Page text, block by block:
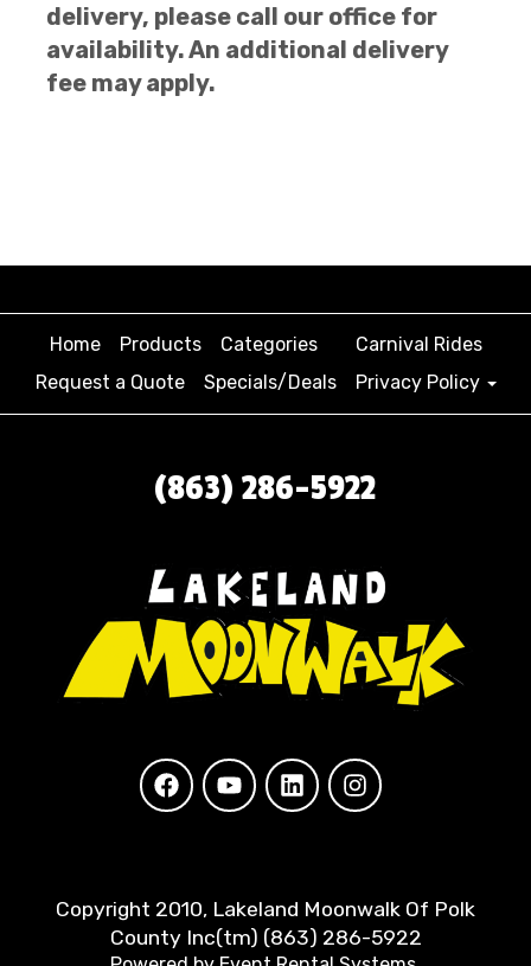
delivery, please call our office for
availability. An additional delivery
fee may apply.
Home Products Categories
Carnival Rides
Request a Quote
Specials/Deals Privacy Policy
(863) 286-5922
Copyright 2010, Lakeland Moonwalk Of Polk
County Inc(tm) (863) 286-5922